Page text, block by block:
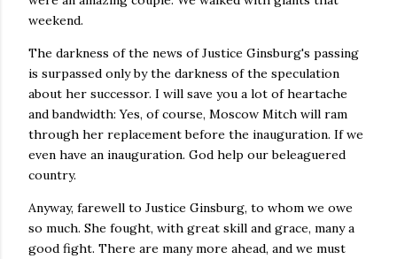
weekend.
The darkness of the news of Justice Ginsburg's passing
is surpassed only by the darkness of the speculation
about her successor. I will save you a lot of heartache
and bandwidth: Yes, of course, Moscow Mitch will ram
through her replacement before the inauguration. If we
even have an inauguration. God help our beleaguered
country.
Anyway, farewell to Justice Ginsburg, to whom we owe
so much. She fought, with great skill and grace, many a
good fight. There are many more ahead, and we must